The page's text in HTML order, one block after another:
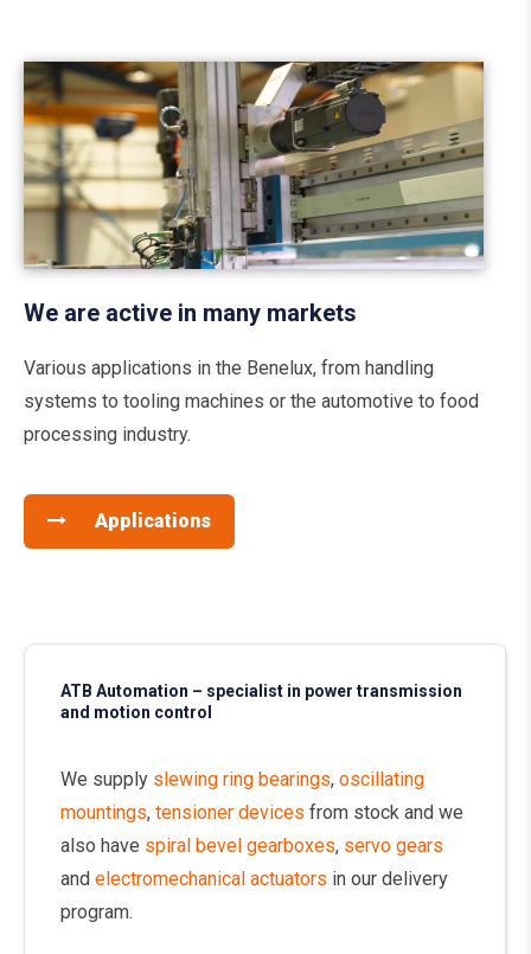
We are active in many markets
Various applications in the Benelux, from handling
systems to tooling machines or the automotive to food
processing industry.
Applications
ATB Automation – specialist in power transmission
and motion control
We supply slewing ring bearings, oscillating
mountings, tensioner devices from stock and we
also have spiral bevel gearboxes, servo gears
and electromechanical actuators in our delivery
program.